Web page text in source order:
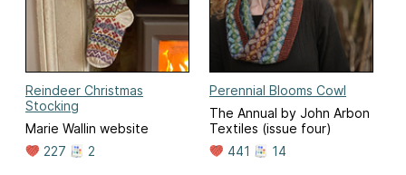
Reindeer Christmas
Stocking
Marie Wallin website
227
2
Perennial Blooms Cowl
The Annual by John Arbon
Textiles (issue four)
441
14